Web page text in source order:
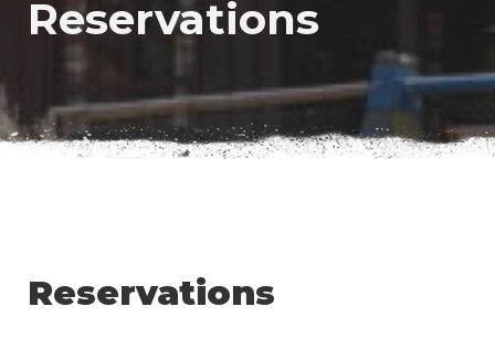
Reservations
Reservations